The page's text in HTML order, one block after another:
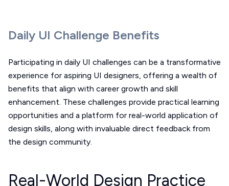
Daily UI Challenge Benefits
Participating in daily UI challenges can be a transformative
experience for aspiring UI designers, offering a wealth of
benefits that align with career growth and skill
enhancement. These challenges provide practical learning
opportunities and a platform for real-world application of
design skills, along with invaluable direct feedback from
the design community.
Real-World Design Practice